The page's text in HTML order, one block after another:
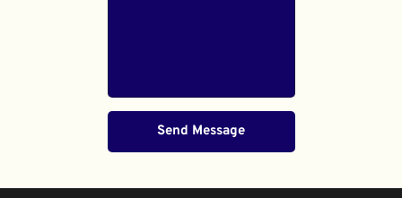
Send Message